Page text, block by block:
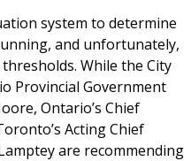
system to determine
and unfortunately,
While the City
Provincial Government
Ontario’s Chief
Acting Chief
are recommending